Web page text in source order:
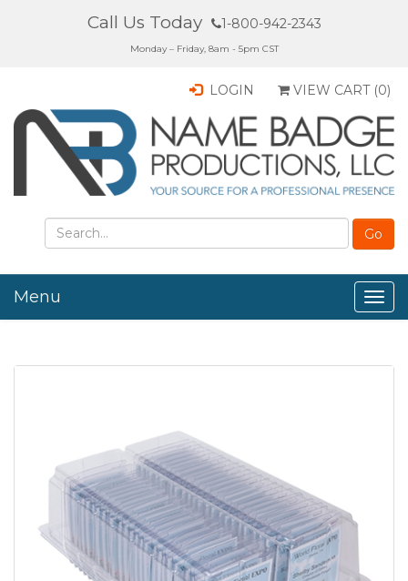
Call Us Today 1-800-942-2343
Monday – Friday, 8am - 5pm CST
LOGIN VIEW CART (0)
Menu